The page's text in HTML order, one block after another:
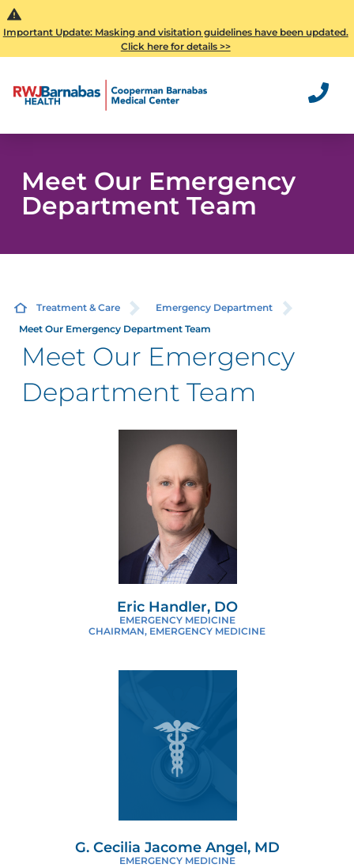
Important Update: Masking and visitation guidelines have been updated.
Click here for details >>
Meet Our Emergency
Department Team
Treatment & Care
Emergency Department
Meet Our Emergency Department Team
Meet Our Emergency
Department Team
Eric Handler, DO
EMERGENCY MEDICINE
CHAIRMAN, EMERGENCY MEDICINE
G. Cecilia Jacome Angel, MD
EMERGENCY MEDICINE